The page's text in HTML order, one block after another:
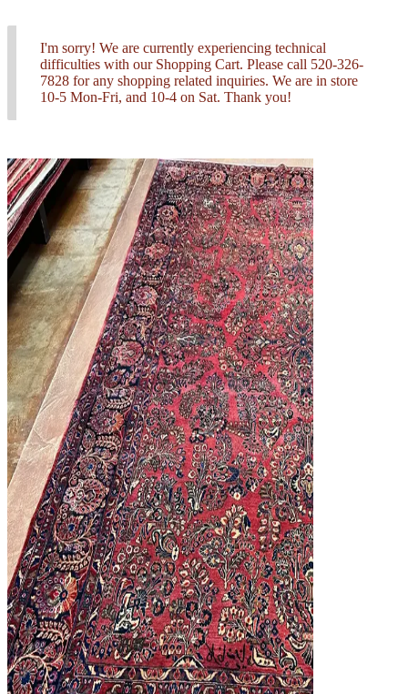
I'm sorry! We are currently experiencing technical
difficulties with our Shopping Cart. Please call 520-326-
7828 for any shopping related inquiries. We are in store
10-5 Mon-Fri, and 10-4 on Sat. Thank you!